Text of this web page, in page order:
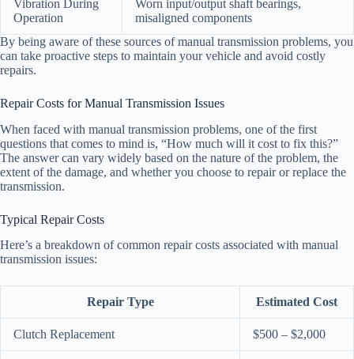
Vibration During
Operation
Worn input/output shaft bearings,
misaligned components
By being aware of these sources of manual transmission problems, you
can take proactive steps to maintain your vehicle and avoid costly
repairs.
Repair Costs for Manual Transmission Issues
When faced with manual transmission problems, one of the first
questions that comes to mind is, “How much will it cost to fix this?”
The answer can vary widely based on the nature of the problem, the
extent of the damage, and whether you choose to repair or replace the
transmission.
Typical Repair Costs
Here’s a breakdown of common repair costs associated with manual
transmission issues:
Repair Type Estimated Cost
Clutch Replacement $500 – $2,000